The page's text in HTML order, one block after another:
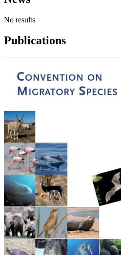
No results
Publications